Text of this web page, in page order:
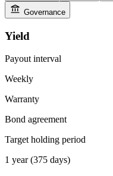
Governance
Yield
Payout interval
Weekly
Warranty
Bond agreement
Target holding period
1 year (375 days)